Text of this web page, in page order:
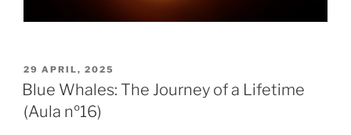
29 APRIL, 2025
Blue Whales: The Journey of a Lifetime
(Aula nº16)